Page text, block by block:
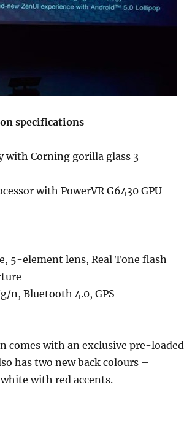
specifications
with Corning gorilla glass 3
with PowerVR G6430 GPU
5-element lens, Real Tone flash
n, Bluetooth 4.0, GPS
comes with an exclusive pre-loaded
has two new back colours –
with red accents.